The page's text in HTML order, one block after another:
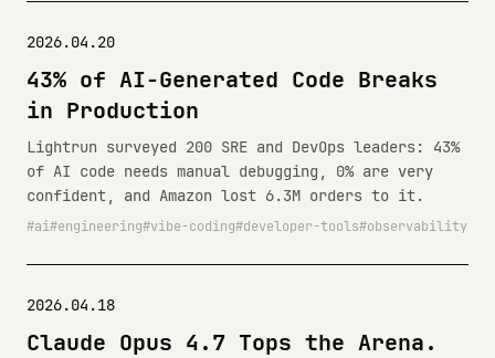
2026.04.20
43% of AI-Generated Code Breaks
in Production
Lightrun surveyed 200 SRE and DevOps leaders: 43%
of AI code needs manual debugging, 0% are very
confident, and Amazon lost 6.3M orders to it.
ai engineering vibe-coding developer-tools observability
2026.04.18
Claude Opus 4.7 Tops the Arena.